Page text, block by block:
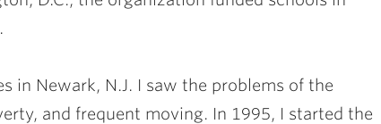
in Newark, N.J. I saw the problems of the
and frequent moving. In 1995, I started the